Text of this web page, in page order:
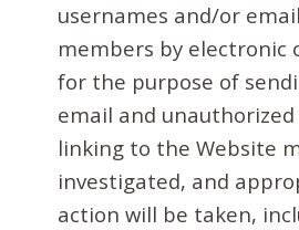
usernames and/or
members by electronic
for the purpose of
email and
linking to the Website
investigated, and
action will be taken,